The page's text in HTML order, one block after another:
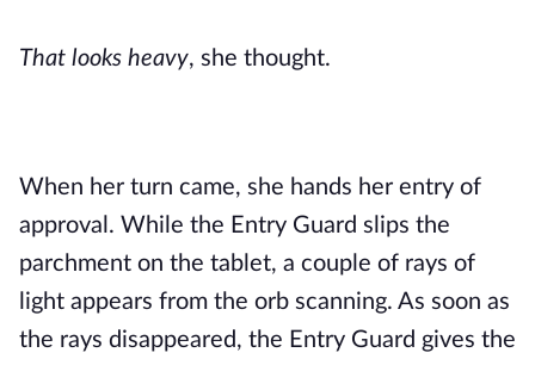
That looks heavy, she thought.
When her turn came, she hands her entry of
approval. While the Entry Guard slips the
parchment on the tablet, a couple of rays of
light appears from the orb scanning. As soon as
the rays disappeared, the Entry Guard gives the